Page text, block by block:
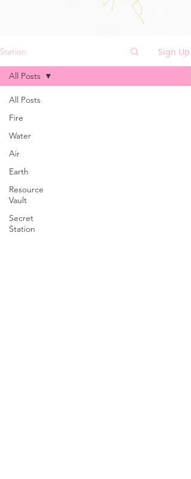
Station Sign Up
All Posts
Fire
Water
Air
Earth
Resource
Vault
Secret
Station
All Posts